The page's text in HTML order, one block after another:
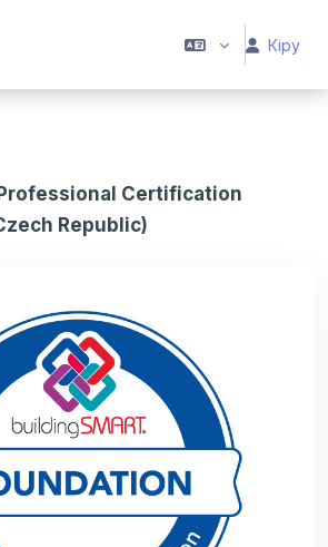
Кіру
Certification
Republic)